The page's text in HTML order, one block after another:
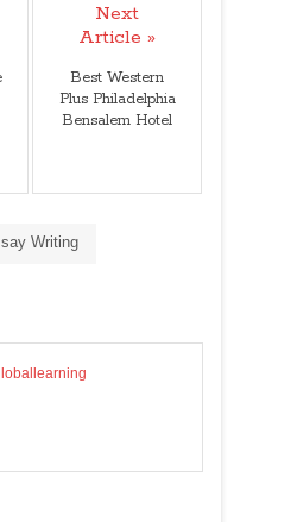
Next
Article »
Best Western
Plus Philadelphia
Bensalem Hotel
Writing